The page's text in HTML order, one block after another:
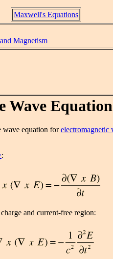
Maxwell's Equations
Magnetism
Wave Equation
wave equation forelectromagnetic
:
and current-free region: